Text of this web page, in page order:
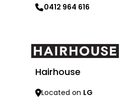
0412 964 616
Hairhouse
Located on LG